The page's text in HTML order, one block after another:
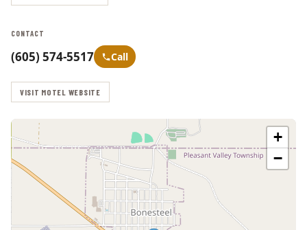
CONTACT
(605) 574-5517 Call
VISIT MOTEL WEBSITE
+
−